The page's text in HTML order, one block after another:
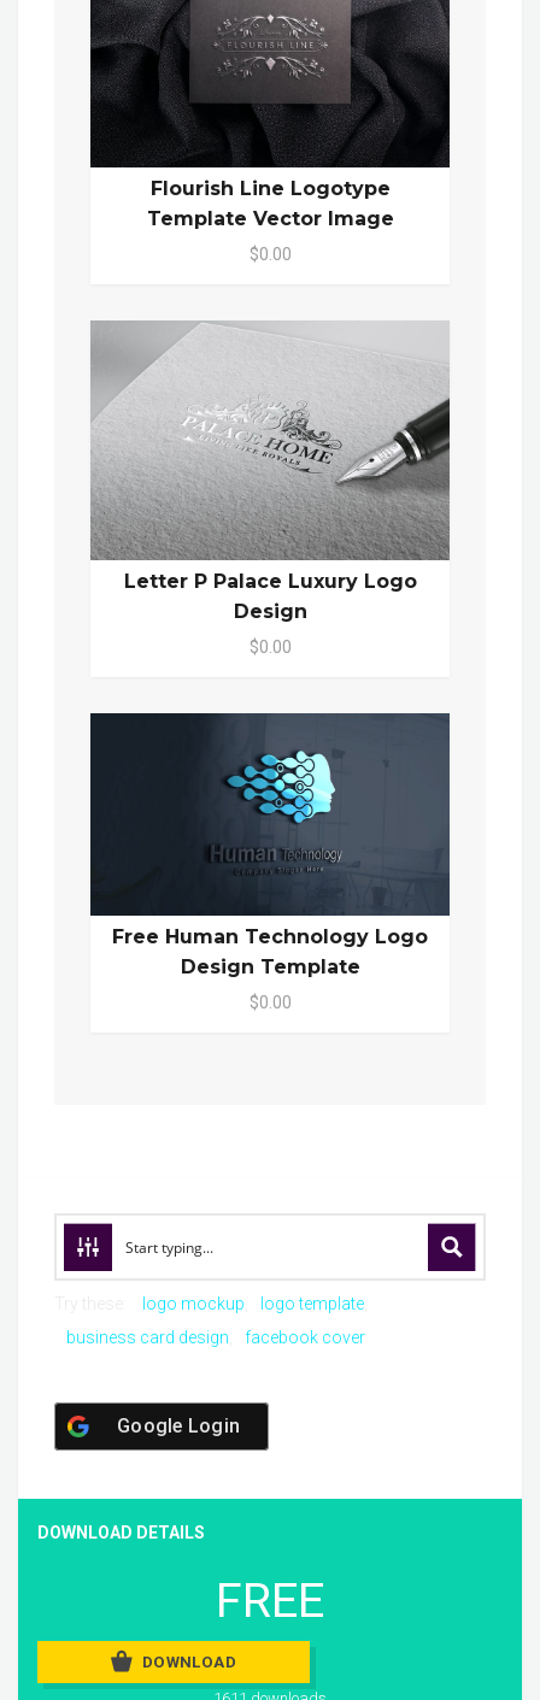
Flourish Line Logotype
Template Vector Image
$0.00
Letter P Palace Luxury Logo
Design
$0.00
Free Human Technology Logo
Design Template
$0.00
logo mockup
logo template
business card design
facebook cover
Google Login
DOWNLOAD DETAILS
FREE
DOWNLOAD